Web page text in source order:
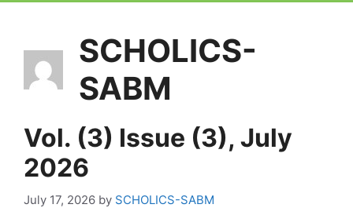
SCHOLICS-
SABM
Vol. (3) Issue (3), July
2026
July 17, 2026 by SCHOLICS-SABM